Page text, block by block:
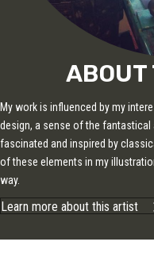
ABOUT
My work is influenced by my
design, a sense of the fantastical
fascinated and inspired by
of these elements in my
way.
Learn more about this artist